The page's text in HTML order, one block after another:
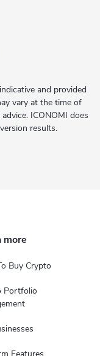
and provided
vary at the time of
ICONOMI does
results.
more
Buy Crypto
Portfolio